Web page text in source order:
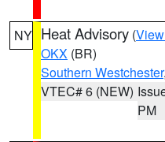
NY Heat Advisory (
OKX (BR)
Southern Westchester
VTEC# 6 (NEW)
PM